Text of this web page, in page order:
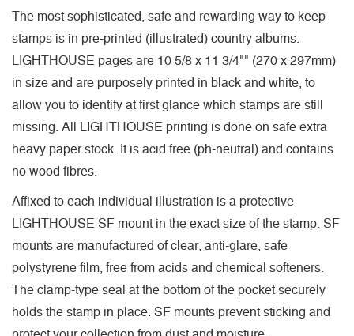
The most sophisticated, safe and rewarding way to keep
stamps is in pre-printed (illustrated) country albums.
LIGHTHOUSE pages are 10 5/8 x 11 3/4"" (270 x 297mm)
in size and are purposely printed in black and white, to
allow you to identify at first glance which stamps are still
missing. All LIGHTHOUSE printing is done on safe extra
heavy paper stock. It is acid free (ph-neutral) and contains
no wood fibres.
Affixed to each individual illustration is a protective
LIGHTHOUSE SF mount in the exact size of the stamp. SF
mounts are manufactured of clear, anti-glare, safe
polystyrene film, free from acids and chemical softeners.
The clamp-type seal at the bottom of the pocket securely
holds the stamp in place. SF mounts prevent sticking and